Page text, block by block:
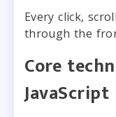
Every click,
through the
Core
JavaScript